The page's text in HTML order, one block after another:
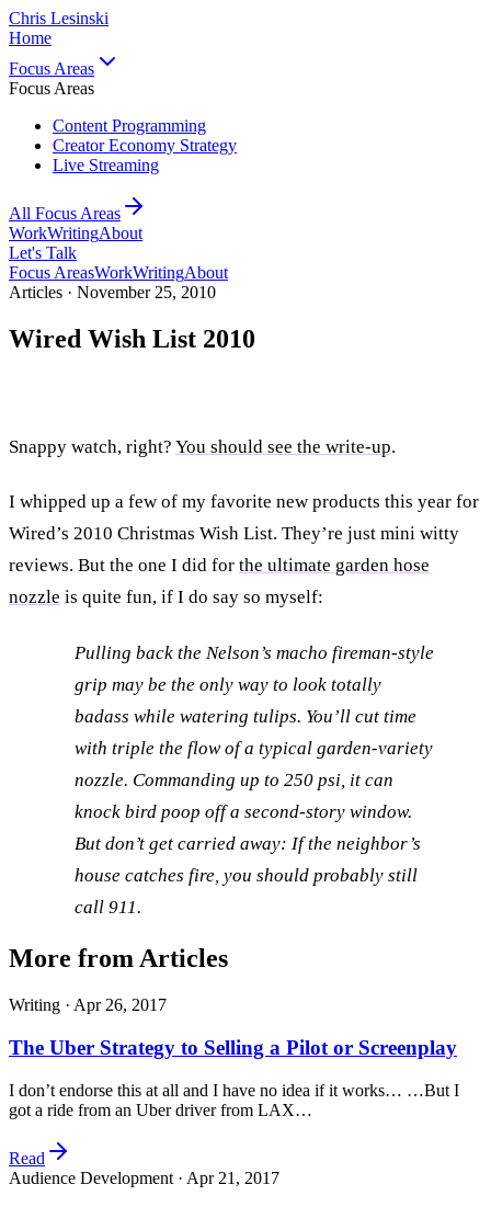
Chris Lesinski
Home
Focus Areas
Focus Areas
Content Programming
Creator Economy Strategy
Live Streaming
All Focus Areas
WorkWritingAbout
Let's Talk
Focus AreasWorkWritingAbout
Articles · November 25, 2010
Wired Wish List 2010
Snappy watch, right? You should see the write-up.
I whipped up a few of my favorite new products this year for
Wired’s 2010 Christmas Wish List. They’re just mini witty
reviews. But the one I did for the ultimate garden hose
nozzle is quite fun, if I do say so myself:
Pulling back the Nelson’s macho fireman-style
grip may be the only way to look totally
badass while watering tulips. You’ll cut time
with triple the flow of a typical garden-variety
nozzle. Commanding up to 250 psi, it can
knock bird poop off a second-story window.
But don’t get carried away: If the neighbor’s
house catches fire, you should probably still
call 911.
More from Articles
Writing · Apr 26, 2017
The Uber Strategy to Selling a Pilot or Screenplay
I don’t endorse this at all and I have no idea if it works… …But I
got a ride from an Uber driver from LAX…
Read
Audience Development · Apr 21, 2017